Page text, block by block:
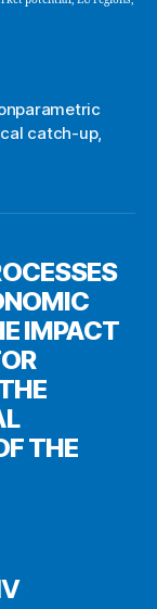
catch-up,
IMPACT
THE